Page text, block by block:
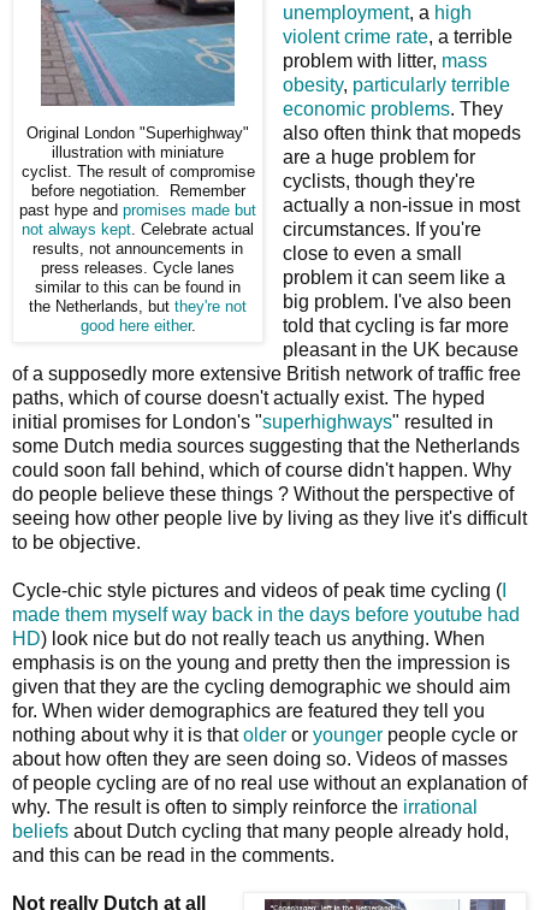
Original London "Superhighway"
illustration with miniature
cyclist. The result of compromise
before negotiation. Remember
past hype and promises made but
not always kept . Celebrate actual
results, not announcements in
press releases. Cycle lanes
similar to this can be found in
the Netherlands, but they're not
good here either.
unemployment, a high
violent crime rate, a terrible
problem with litter, mass
obesity, particularly terrible
economic problems. They
also often think that mopeds
are a huge problem for
cyclists, though they're
actually a non-issue in most
circumstances. If you're
close to even a small
problem it can seem like a
big problem. I've also been
told that cycling is far more
pleasant in the UK because
of a supposedly more extensive British network of traffic free
paths, which of course doesn't actually exist. The hyped
initial promises for London's "superhighways" resulted in
some Dutch media sources suggesting that the Netherlands
could soon fall behind, which of course didn't happen. Why
do people believe these things ? Without the perspective of
seeing how other people live by living as they live it's difficult
to be objective.
Cycle-chic style pictures and videos of peak time cycling (
made them myself way back in the days before youtube had
HD) look nice but do not really teach us anything. When
emphasis is on the young and pretty then the impression is
given that they are the cycling demographic we should aim
for. When wider demographics are featured they tell you
nothing about why it is thatolder or younger people cycle or
about how often they are seen doing so. Videos of masses
of people cycling are of no real use without an explanation of
why. The result is often to simply reinforce the irrational
beliefs about Dutch cycling that many people already hold,
and this can be read in the comments.
Not really Dutch at all